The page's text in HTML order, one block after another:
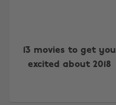
13 movies to get you
excited about 2018
Australia